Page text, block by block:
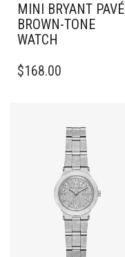
MINI BRYANT PAVÉ
BROWN-TONE
WATCH
$168.00